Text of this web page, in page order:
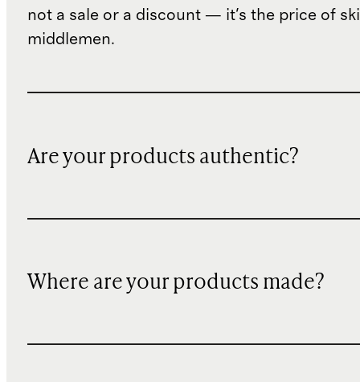
not a sale or a discount — it's the price of
middlemen.
Are your products authentic?
Where are your products made?